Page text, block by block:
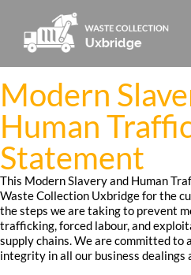
Modern
Human
Statement
This Modern Slavery and Human
Waste Collection Uxbridge for the
the steps we are taking to prevent
trafficking, forced labour, and
supply chains. We are committed to
integrity in all our business dealings